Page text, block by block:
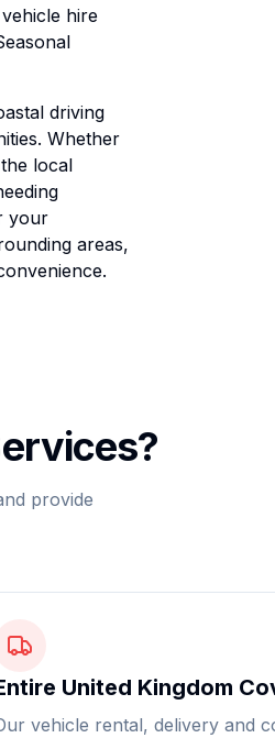
hire
driving
Whether
local
your
areas,
provide
United Kingdom
vehicle rental, delivery and